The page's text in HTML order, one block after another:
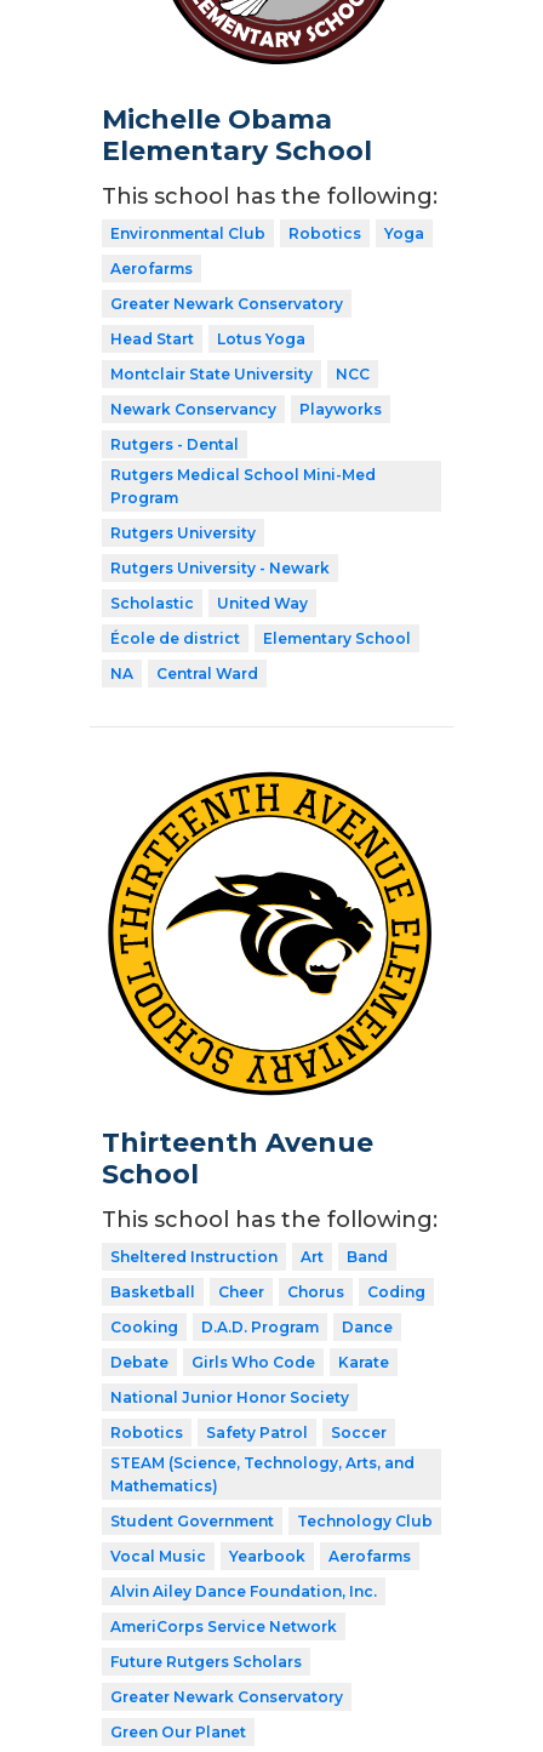
Michelle Obama
Elementary School
This school has the following:
Environmental Club Robotics
Yoga
Aerofarms
Greater Newark Conservatory
Head Start
Lotus Yoga
Montclair State University
NCC
Newark Conservancy
Playworks
Rutgers - Dental
Rutgers Medical School Mini-Med
Program
Rutgers University
Rutgers University - Newark
Scholastic
United Way
École de district
Elementary School
NA
Central Ward
Thirteenth Avenue
School
This school has the following:
Sheltered Instruction Art
Band
Basketball
Cheer Chorus
Coding
Cooking
D.A.D. Program
Dance
Debate
Girls Who Code
Karate
National Junior Honor Society
Robotics
Safety Patrol
Soccer
STEAM (Science, Technology, Arts, and
Mathematics)
Student Government
Technology Club
Vocal Music
Yearbook
Aerofarms
Alvin Ailey Dance Foundation, Inc.
AmeriCorps Service Network
Future Rutgers Scholars
Greater Newark Conservatory
Green Our Planet